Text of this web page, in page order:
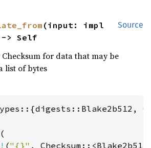
Source
> Self
for data that may be
list of bytes
(
("{}" ,